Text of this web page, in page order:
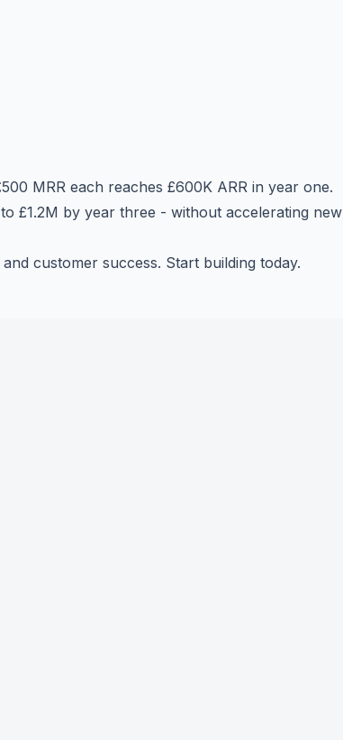
MRR each reaches £600K ARR in year one.
£1.2M by year three - without accelerating new
customer success. Start building today.